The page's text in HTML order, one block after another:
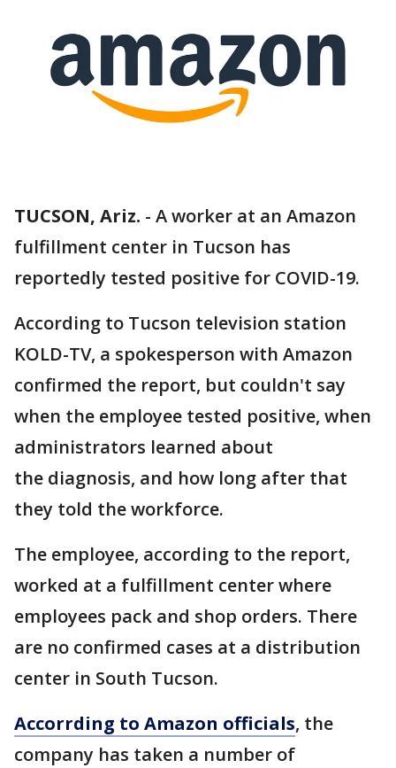
TUCSON, Ariz. - A worker at an Amazon
fulfillment center in Tucson has
reportedly tested positive for COVID-19.
According to Tucson television station
KOLD-TV, a spokesperson with Amazon
confirmed the report, but couldn't say
when the employee tested positive, when
administrators learned about
the diagnosis, and how long after that
they told the workforce.
The employee, according to the report,
worked at a fulfillment center where
employees pack and shop orders. There
are no confirmed cases at a distribution
center in South Tucson.
Accorrding to Amazon officials, the
company has taken a number of